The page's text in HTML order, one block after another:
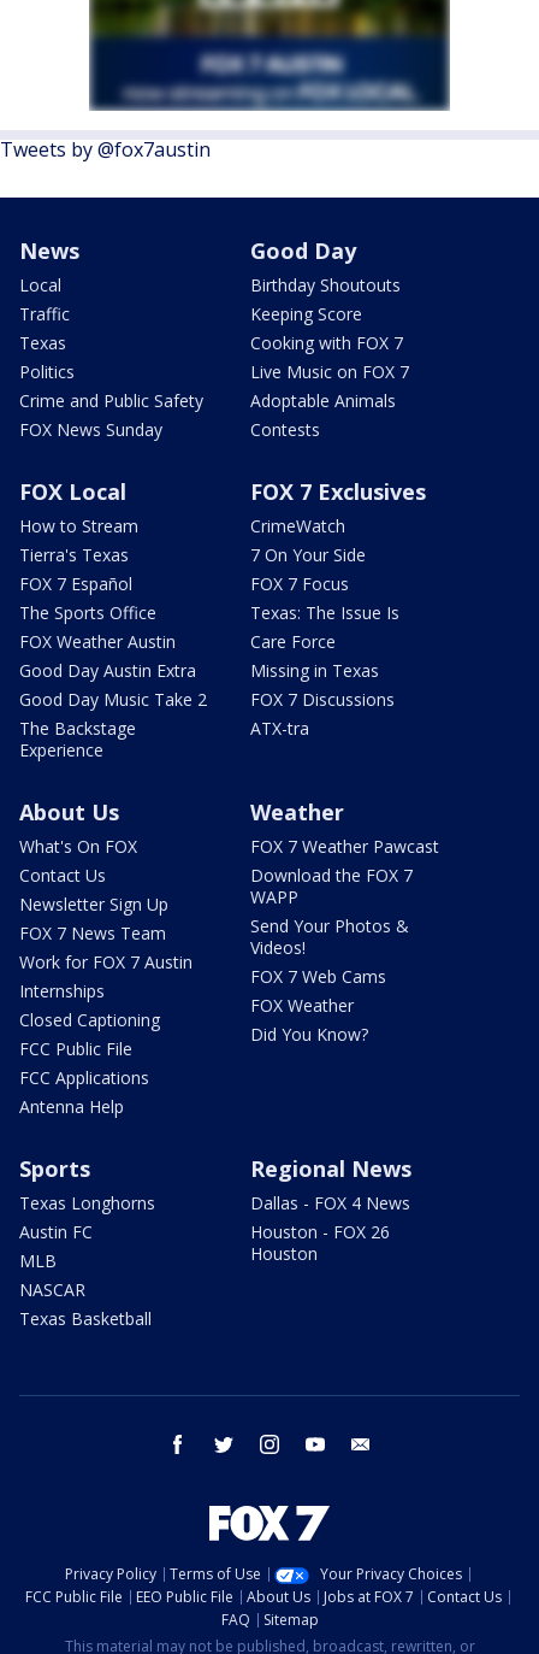
Tweets by @fox7austin
News
Local
Traffic
Texas
Politics
Crime and Public Safety
FOX News Sunday
Good Day
Birthday Shoutouts
Keeping Score
Cooking with FOX 7
Live Music on FOX 7
Adoptable Animals
Contests
FOX Local
How to Stream
Tierra's Texas
FOX 7 Español
The Sports Office
FOX Weather Austin
Good Day Austin Extra
Good Day Music Take 2
The Backstage
Experience
FOX 7 Exclusives
CrimeWatch
7 On Your Side
FOX 7 Focus
Texas: The Issue Is
Care Force
Missing in Texas
FOX 7 Discussions
ATX-tra
About Us
What's On FOX
Contact Us
Newsletter Sign Up
FOX 7 News Team
Work for FOX 7 Austin
Internships
Closed Captioning
FCC Public File
FCC Applications
Antenna Help
Weather
FOX 7 Weather Pawcast
Download the FOX 7
WAPP
Send Your Photos &
Videos!
FOX 7 Web Cams
FOX Weather
Did You Know?
Sports
Texas Longhorns
Austin FC
MLB
NASCAR
Texas Basketball
Regional News
Dallas - FOX 4 News
Houston - FOX 26
Houston
facebook twitter instagram youtube
Privacy Policy Terms of Use
Your Privacy Choices
FCC Public File
EEO Public File About Us Jobs at FOX 7
Contact Us
FAQ
Sitemap
This material may not be published, broadcast, rewritten, or